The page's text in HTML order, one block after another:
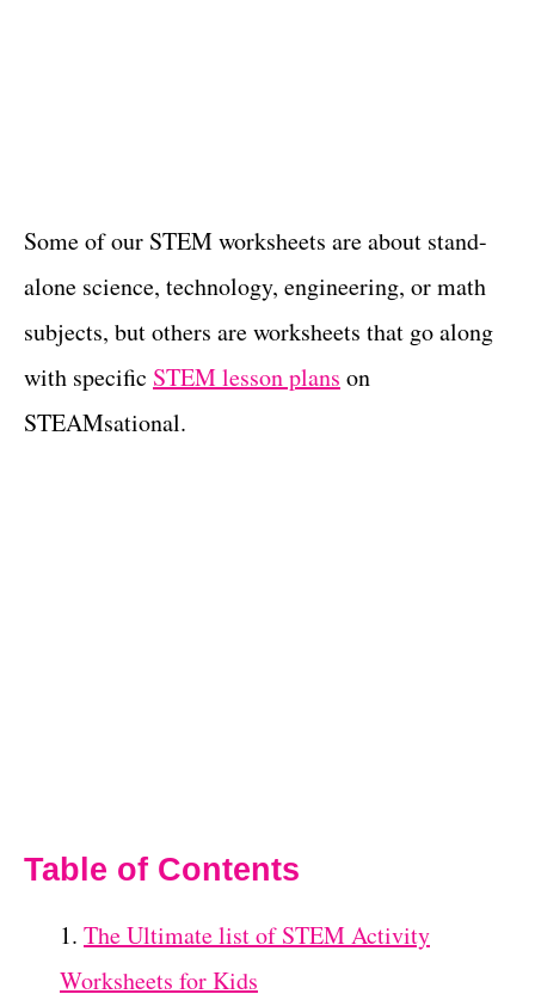
Some of our STEM worksheets are about stand-
alone science, technology, engineering, or math
subjects, but others are worksheets that go along
with specific STEM lesson plans on
STEAMsational.
Table of Contents
The Ultimate list of STEM Activity
Worksheets for Kids